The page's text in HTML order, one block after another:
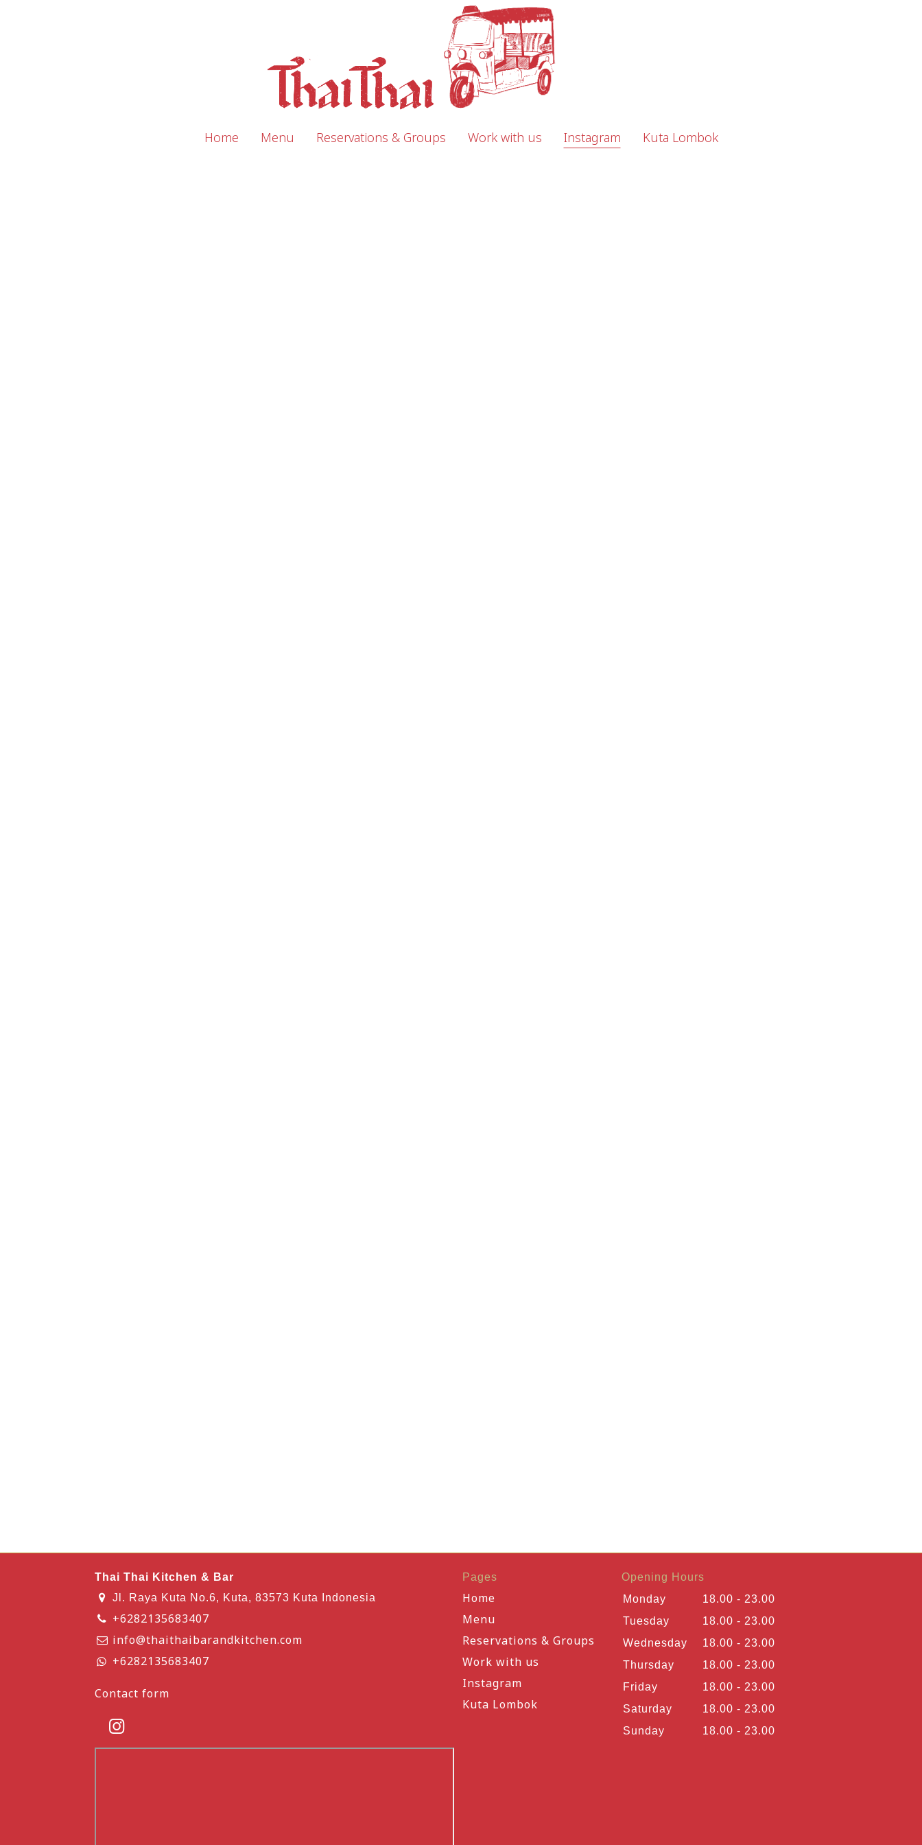
Home Menu Reservations & Groups Work with us Instagram Kuta Lombok
Thai Thai Kitchen & Bar
Jl. Raya Kuta No.6, Kuta, 83573 Kuta Indonesia
+6282135683407
info@thaithaibarandkitchen.com
+6282135683407
Contact form
Pages
Home
Menu
Reservations & Groups
Work with us
Instagram
Kuta Lombok
Opening Hours
Monday
18.00 - 23.00
Tuesday
18.00 - 23.00
Wednesday
18.00 - 23.00
Thursday
18.00 - 23.00
Friday
18.00 - 23.00
Saturday
18.00 - 23.00
Sunday
18.00 - 23.00